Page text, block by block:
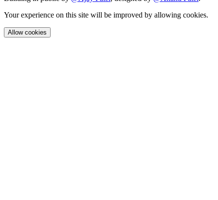
Your experience on this site will be improved by allowing cookies.
Allow cookies